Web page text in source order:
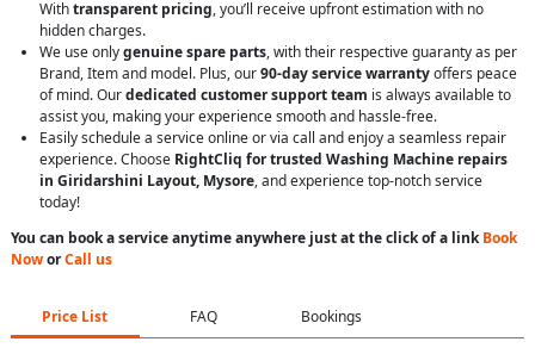
Withtransparent pricing, you’ll receive upfront estimation with no
hidden charges.
We use onlygenuine spare parts, with their respective guaranty as per
Brand, Item and model. Plus, our90-day service warrantyoffers peace
of mind. Ourdedicated customer support team is always available to
assist you, making your experience smooth and hassle-free.
Easily schedule a service online or via call and enjoy a seamless repair
experience. Choose RightCliq for trusted Washing Machine repairs
in Giridarshini Layout, Mysore, and experience top-notch service
today!
You can book a service anytime anywhere just at the click of a linkBook
NoworCall us
Price List FAQ Bookings